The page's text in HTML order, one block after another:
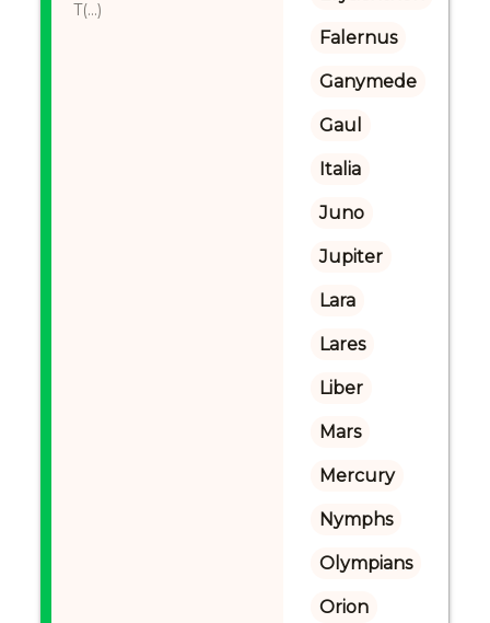
T(...)
Falernus
Ganymede
Gaul
Italia
Juno
Jupiter
Lara
Lares
Liber
Mars
Mercury
Nymphs
Olympians
Orion